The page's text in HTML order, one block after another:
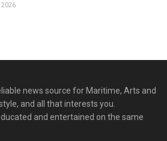
2026
news source for Maritime, Arts and
and all that interests you.
and entertained on the same